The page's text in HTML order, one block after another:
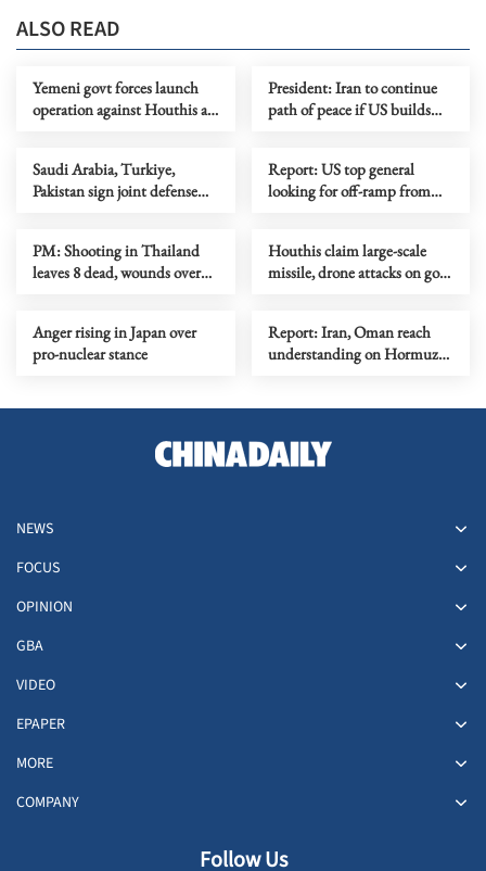
ALSO READ
Yemeni govt forces launch
operation against Houthis as
President: Iran to continue
path of peace if US builds
Saudi Arabia, Turkiye,
Pakistan sign joint defense
Report: US top general
looking for off-ramp from
PM: Shooting in Thailand
leaves 8 dead, wounds over
Houthis claim large-scale
missile, drone attacks on govt
Anger rising in Japan over
pro-nuclear stance
Report: Iran, Oman reach
understanding on Hormuz
NEWS
FOCUS
OPINION
GBA
VIDEO
EPAPER
MORE
COMPANY
Follow Us